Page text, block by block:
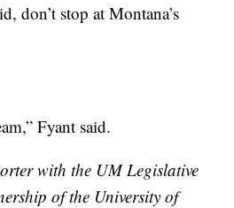
don’t stop at Montana’s
Fyant said.
with the UM Legislative
of the University of